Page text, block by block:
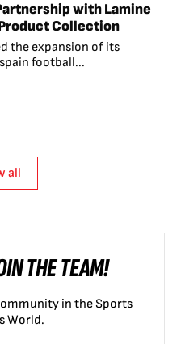
with Lamine
Collection
the expansion of its
football...
all
THE TEAM!
in the Sports
World.